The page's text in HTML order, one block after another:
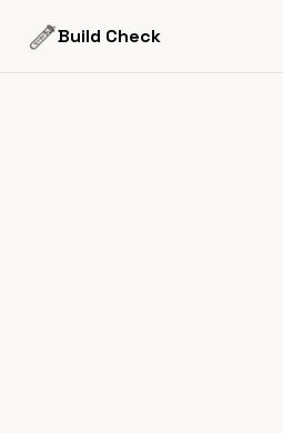
Build Check